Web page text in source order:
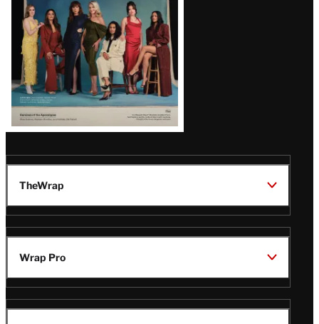
TheWrap
Wrap Pro